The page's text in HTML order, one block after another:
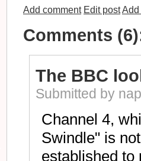
Add comment Edit postAdd
Comments
The BBC
Submitted by
Channel 4,
Swindle" is
established to